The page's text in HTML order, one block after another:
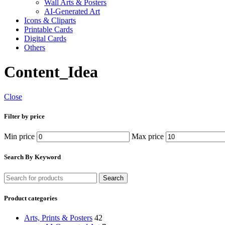
Wall Arts & Posters
AI-Generated Art
Icons & Cliparts
Printable Cards
Digital Cards
Others
Content_Idea
Close
Filter by price
Min price Max price
Search By Keyword
Search
Product categories
Arts, Prints & Posters 42